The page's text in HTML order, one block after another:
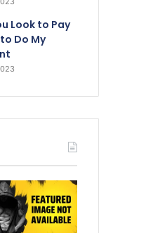
Look to Pay
Do My